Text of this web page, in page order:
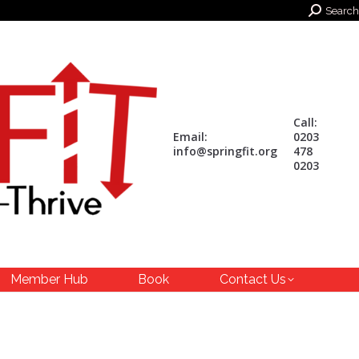
Search:Search
Email:
info@springfit.org
Call:
0203
478
0203
Member Hub Book Contact Us